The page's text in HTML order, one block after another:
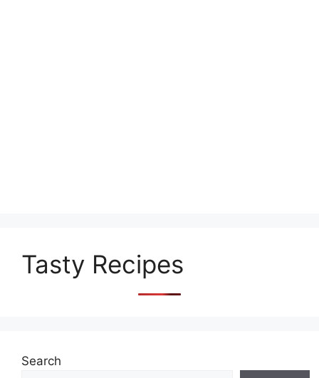
Tasty Recipes
Search